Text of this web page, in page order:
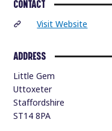
CONTACT
Visit Website
ADDRESS
Little Gem
Uttoxeter
Staffordshire
ST14 8PA